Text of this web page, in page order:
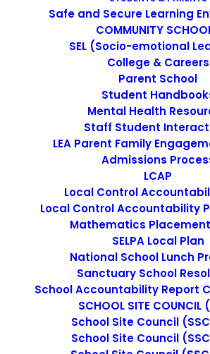
Safe and Secure Learning
COMMUNITY
SEL (Socio-emotional
College & Careers
Parent School
Student
Mental Health
Staff Student
LEA Parent Family
Admissions
LCAP
Local Control
Local Control Accountability
Mathematics
SELPA Local Plan
National School Lunch
Sanctuary School
School Accountability Report
SCHOOL SITE COUNCIL
School Site Council
School Site Council
September 19, 2016
Jaguars Student Newsletter
by cmatteo2356